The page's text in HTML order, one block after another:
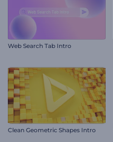
Web Search Tab Intro
Clean Geometric Shapes Intro